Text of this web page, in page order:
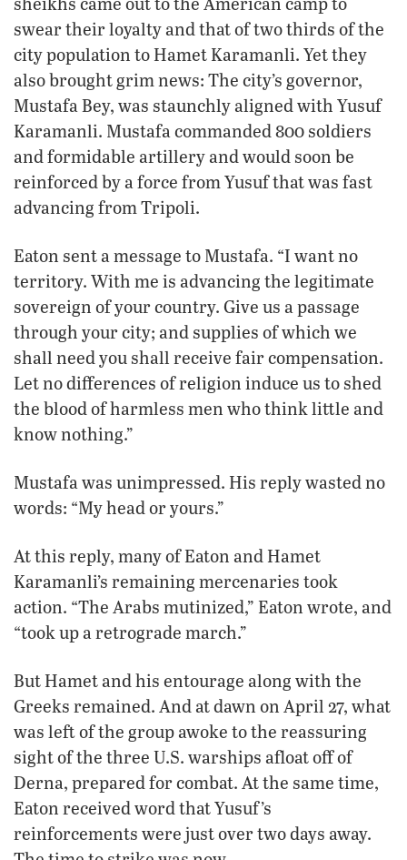
swear their loyalty and that of two thirds of the
city population to Hamet Karamanli. Yet they
also brought grim news: The city’s governor,
Mustafa Bey, was staunchly aligned with Yusuf
Karamanli. Mustafa commanded 800 soldiers
and formidable artillery and would soon be
reinforced by a force from Yusuf that was fast
advancing from Tripoli.
Eaton sent a message to Mustafa. “I want no
territory. With me is advancing the legitimate
sovereign of your country. Give us a passage
through your city; and supplies of which we
shall need you shall receive fair compensation.
Let no differences of religion induce us to shed
the blood of harmless men who think little and
know nothing.”
Mustafa was unimpressed. His reply wasted no
words: “My head or yours.”
At this reply, many of Eaton and Hamet
Karamanli’s remaining mercenaries took
action. “The Arabs mutinized,” Eaton wrote, and
“took up a retrograde march.”
But Hamet and his entourage along with the
Greeks remained. And at dawn on April 27, what
was left of the group awoke to the reassuring
sight of the three U.S. warships afloat off of
Derna, prepared for combat. At the same time,
Eaton received word that Yusuf’s
reinforcements were just over two days away.